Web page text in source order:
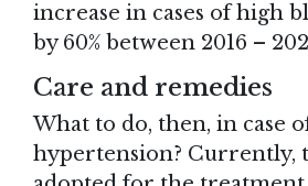
increase in cases of high
by 60% between 2016 –
Care and remedies
What to do, then, in case
hypertension? Currently,